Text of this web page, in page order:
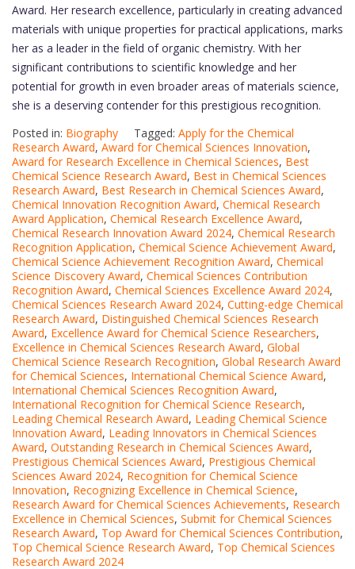
Award. Her research excellence, particularly in creating advanced
materials with unique properties for practical applications, marks
her as a leader in the field of organic chemistry. With her
significant contributions to scientific knowledge and her
potential for growth in even broader areas of materials science,
she is a deserving contender for this prestigious recognition.
Posted in: Biography Tagged: Apply for the Chemical
Research Award, Award for Chemical Sciences Innovation,
Award for Research Excellence in Chemical Sciences, Best
Chemical Science Research Award, Best in Chemical Sciences
Research Award, Best Research in Chemical Sciences Award,
Chemical Innovation Recognition Award, Chemical Research
Award Application, Chemical Research Excellence Award,
Chemical Research Innovation Award 2024, Chemical Research
Recognition Application, Chemical Science Achievement Award,
Chemical Science Achievement Recognition Award, Chemical
Science Discovery Award, Chemical Sciences Contribution
Recognition Award, Chemical Sciences Excellence Award 2024,
Chemical Sciences Research Award 2024, Cutting-edge Chemical
Research Award, Distinguished Chemical Sciences Research
Award, Excellence Award for Chemical Science Researchers,
Excellence in Chemical Sciences Research Award, Global
Chemical Science Research Recognition, Global Research Award
for Chemical Sciences, International Chemical Science Award,
International Chemical Sciences Recognition Award,
International Recognition for Chemical Science Research,
Leading Chemical Research Award, Leading Chemical Science
Innovation Award, Leading Innovators in Chemical Sciences
Award, Outstanding Research in Chemical Sciences Award,
Prestigious Chemical Sciences Award, Prestigious Chemical
Sciences Award 2024, Recognition for Chemical Science
Innovation, Recognizing Excellence in Chemical Science,
Research Award for Chemical Sciences Achievements, Research
Excellence in Chemical Sciences, Submit for Chemical Sciences
Research Award, Top Award for Chemical Sciences Contribution,
Top Chemical Science Research Award, Top Chemical Sciences
Research Award 2024